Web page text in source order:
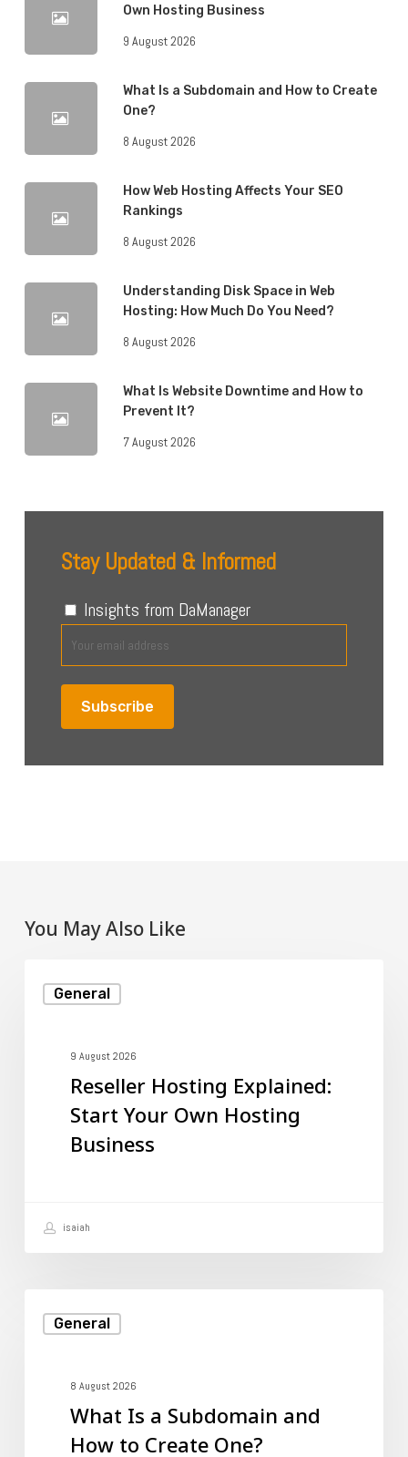
Own Hosting Business
9 August 2026
What Is a Subdomain and How to Create
One?
8 August 2026
How Web Hosting Affects Your SEO
Rankings
8 August 2026
Understanding Disk Space in Web
Hosting: How Much Do You Need?
8 August 2026
What Is Website Downtime and How to
Prevent It?
7 August 2026
Stay Updated & Informed
Insights from DaManager
You May Also Like
General
Hosting
Hosting
9 August 2026
Reseller Hosting Explained:
Start Your Own Hosting
Business
isaiah
General
Subdomain8 August 2026
What Is a Subdomain and
How to Create One?